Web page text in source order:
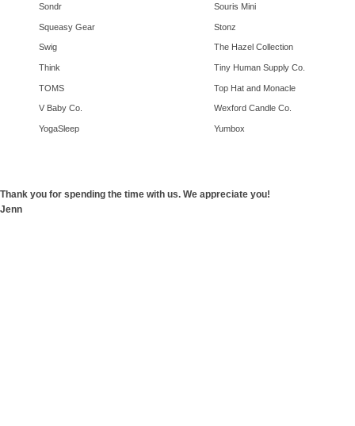
Sondr Souris Mini
Squeasy Gear Stonz
Swig The Hazel Collection
Think Tiny Human Supply Co.
TOMS Top Hat and Monacle
V Baby Co. Wexford Candle Co.
YogaSleep Yumbox
Thank you for spending the time with us. We appreciate you!
Jenn